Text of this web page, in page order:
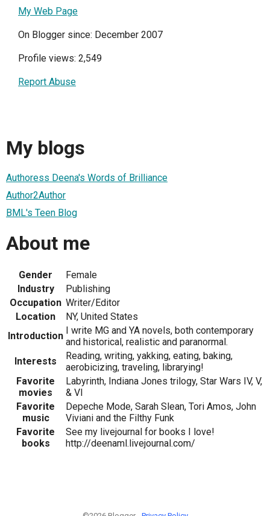
My Web Page
On Blogger since: December 2007
Profile views: 2,549
Report Abuse
My blogs
Authoress Deena's Words of Brilliance
Author2Author
BML's Teen Blog
About me
Gender
Female
Industry
Publishing
Occupation Writer/Editor
Location
NY, United States
Introduction
I write MG and YA novels, both contemporary
and historical, realistic and paranormal.
Interests
Reading, writing, yakking, eating, baking,
aerobicizing, traveling, librarying!
Favorite
movies
Labyrinth, Indiana Jones trilogy, Star Wars IV, V,
& VI
Favorite
music
Depeche Mode, Sarah Slean, Tori Amos, John
Viviani and the Filthy Funk
Favorite
books
See my livejournal for books I love!
http://deenaml.livejournal.com/